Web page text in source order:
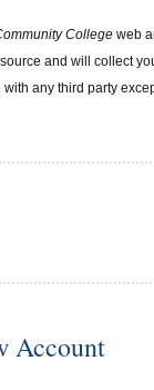
College web
and will collect
any third party
Account